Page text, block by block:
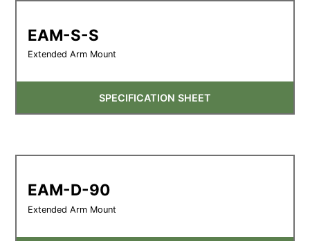
EAM-S-S
Extended Arm Mount
SPECIFICATION SHEET
EAM-D-90
Extended Arm Mount